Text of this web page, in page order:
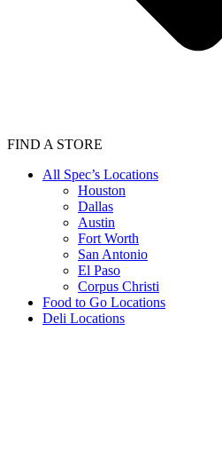
FIND A STORE
All Spec’s Locations
Houston
Dallas
Austin
Fort Worth
San Antonio
El Paso
Corpus Christi
Food to Go Locations
Deli Locations